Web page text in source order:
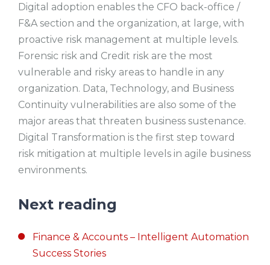
Digital adoption enables the CFO back-office /
F&A section and the organization, at large, with
proactive risk management at multiple levels.
Forensic risk and Credit risk are the most
vulnerable and risky areas to handle in any
organization. Data, Technology, and Business
Continuity vulnerabilities are also some of the
major areas that threaten business sustenance.
Digital Transformation is the first step toward
risk mitigation at multiple levels in agile business
environments.
Next reading
Finance & Accounts – Intelligent Automation
Success Stories